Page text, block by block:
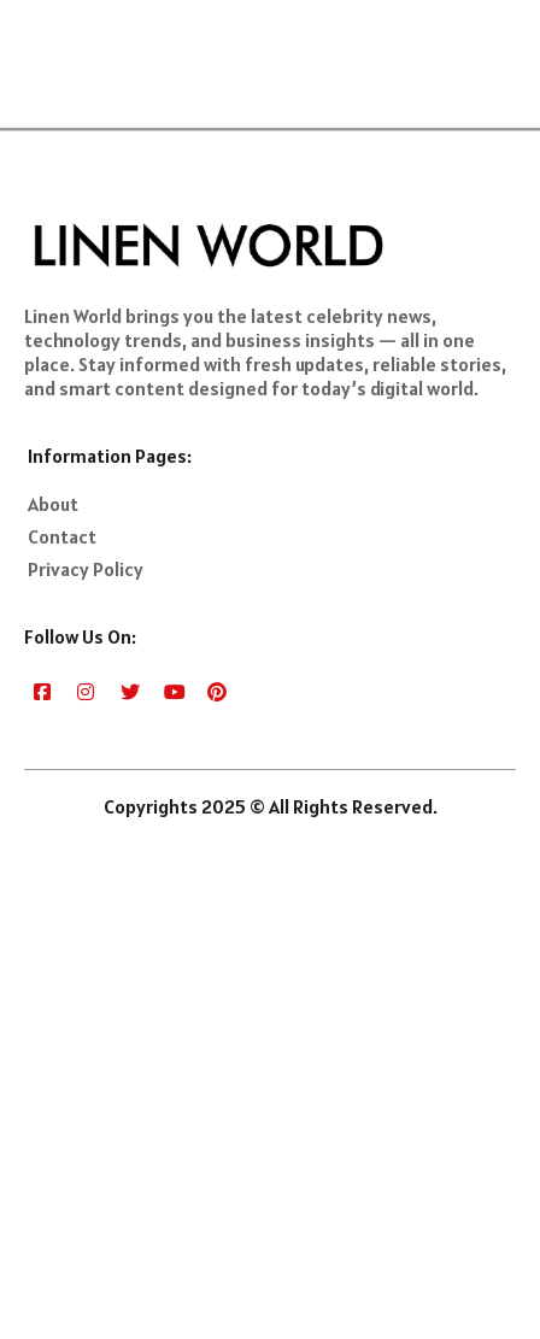
Linen World brings you the latest celebrity news,
technology trends, and business insights — all in one
place. Stay informed with fresh updates, reliable stories,
and smart content designed for today’s digital world.
Information Pages:
About
Contact
Privacy Policy
Follow Us On:
Copyrights 2025 © All Rights Reserved.